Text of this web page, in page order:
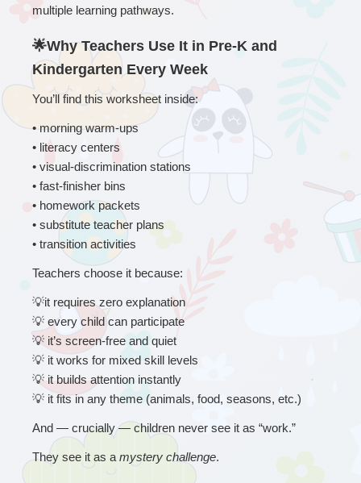
multiple learning pathways.
🌟Why Teachers Use It in Pre-K and
Kindergarten Every Week
You’ll find this worksheet inside:
• morning warm-ups
• literacy centers
• visual-discrimination stations
• fast-finisher bins
• homework packets
• substitute teacher plans
• transition activities
Teachers choose it because:
💡it requires zero explanation
💡 every child can participate
💡 it’s screen-free and quiet
💡 it works for mixed skill levels
💡 it builds attention instantly
💡 it fits in any theme (animals, food, seasons, etc.)
And — crucially — children never see it as “work.”
They see it as a mystery challenge.